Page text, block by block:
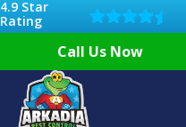
4.9 Star
Rating
Call Us Now